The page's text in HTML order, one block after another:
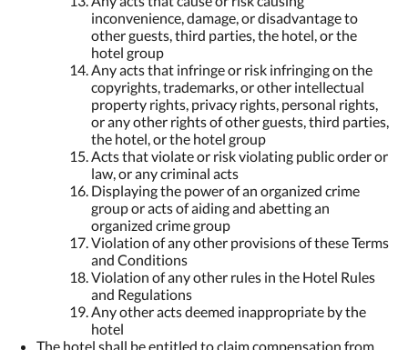
inconvenience, damage, or disadvantage to
other guests, third parties, the hotel, or the
hotel group
Any acts that infringe or risk infringing on the
copyrights, trademarks, or other intellectual
property rights, privacy rights, personal rights,
or any other rights of other guests, third parties,
the hotel, or the hotel group
Acts that violate or risk violating public order or
law, or any criminal acts
Displaying the power of an organized crime
group or acts of aiding and abetting an
organized crime group
Violation of any other provisions of these Terms
and Conditions
Violation of any other rules in the Hotel Rules
and Regulations
Any other acts deemed inappropriate by the
hotel
The hotel shall be entitled to claim compensation from